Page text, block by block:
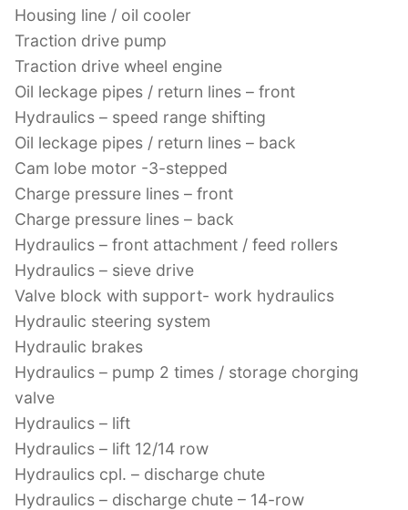
Housing line / oil cooler
Traction drive pump
Traction drive wheel engine
Oil leckage pipes / return lines – front
Hydraulics – speed range shifting
Oil leckage pipes / return lines – back
Cam lobe motor -3-stepped
Charge pressure lines – front
Charge pressure lines – back
Hydraulics – front attachment / feed rollers
Hydraulics – sieve drive
Valve block with support- work hydraulics
Hydraulic steering system
Hydraulic brakes
Hydraulics – pump 2 times / storage chorging
valve
Hydraulics – lift
Hydraulics – lift 12/14 row
Hydraulics cpl. – discharge chute
Hydraulics – discharge chute – 14-row